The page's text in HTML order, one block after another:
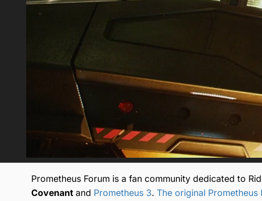
Prometheus Forum is a fan community dedicated to
Covenant and Prometheus 3. The original Prometheus